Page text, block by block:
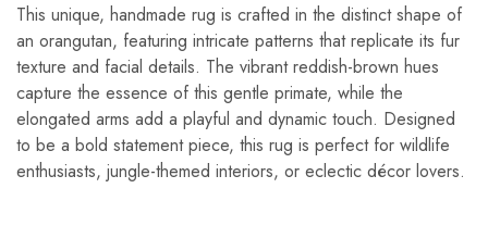
This unique, handmade rug is crafted in the distinct shape of
an orangutan, featuring intricate patterns that replicate its fur
texture and facial details. The vibrant reddish-brown hues
capture the essence of this gentle primate, while the
elongated arms add a playful and dynamic touch. Designed
to be a bold statement piece, this rug is perfect for wildlife
enthusiasts, jungle-themed interiors, or eclectic décor lovers.